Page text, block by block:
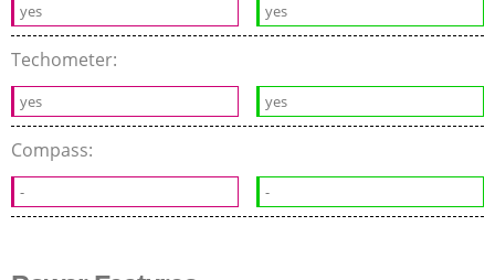
yes yes
Techometer:
yes yes
Compass:
- -